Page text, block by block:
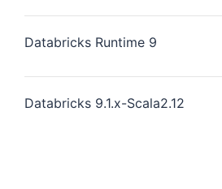
Databricks Runtime 9
Databricks 9.1.x-Scala2.12